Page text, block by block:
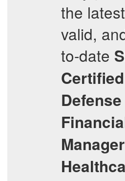
the
valid,
to-date
Certified
Defense